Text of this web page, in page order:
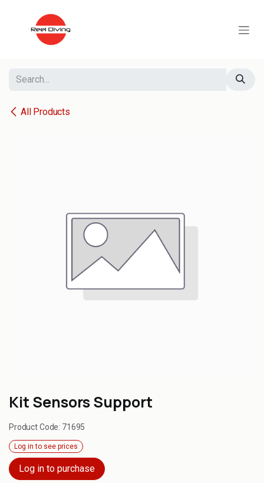
All Products
Kit Sensors Support
Product Code: 71695
Log in to see prices
Log in to purchase